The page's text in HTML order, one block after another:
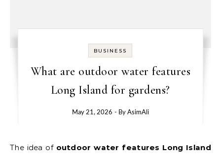
BUSINESS
What are outdoor water features
Long Island for gardens?
May 21, 2026 - By AsimAli
The idea of outdoor water features Long Island